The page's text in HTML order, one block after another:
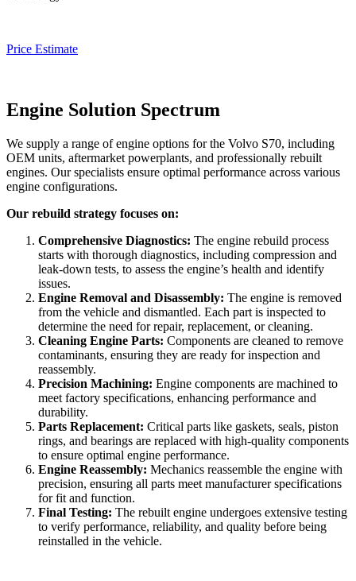
Price Estimate
Engine Solution Spectrum
We supply a range of engine options for the Volvo S70, including
OEM units, aftermarket powerplants, and professionally rebuilt
engines. Our specialists ensure optimal performance across various
engine configurations.
Our rebuild strategy focuses on:
Comprehensive Diagnostics: The engine rebuild process
starts with thorough diagnostics, including compression and
leak-down tests, to assess the engine’s health and identify
issues.
Engine Removal and Disassembly: The engine is removed
from the vehicle and dismantled. Each part is inspected to
determine the need for repair, replacement, or cleaning.
Cleaning Engine Parts: Components are cleaned to remove
contaminants, ensuring they are ready for inspection and
reassembly.
Precision Machining: Engine components are machined to
meet factory specifications, enhancing performance and
durability.
Parts Replacement: Critical parts like gaskets, seals, piston
rings, and bearings are replaced with high-quality components
to ensure optimal engine performance.
Engine Reassembly: Mechanics reassemble the engine with
precision, ensuring all parts meet manufacturer specifications
for fit and function.
Final Testing: The rebuilt engine undergoes extensive testing
to verify performance, reliability, and quality before being
reinstalled in the vehicle.